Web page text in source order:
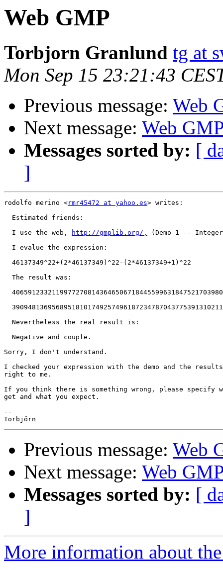
Web GMP
Torbjorn Granlund tg at
Mon Sep 15 23:21:43
Previous message: Web
Next message: Web
Messages sorted by: [
]
rodolfo merino <rmr45472 at yahoo.es> writes:
  Estimated friends:
  I use the web,
http://gmplib.org/,
(Demo 1 --
  I evalue the expression:
  46137349^22+(2*46137349)^22-(2*46137349+1)^22
  The result was:
  Nevertheless the real result is:
  Negative and couple.
Sorry, I don't understand.
I checked your expression with the demo and the
right to me.
If you think there is something wrong, please specify
get and what you expect.
--
Previous message: Web
Next message: Web
Messages sorted by: [
]
More information about